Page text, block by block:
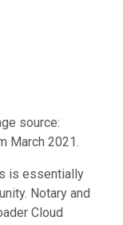
source:
March 2021.
is essentially
Notary and
Cloud